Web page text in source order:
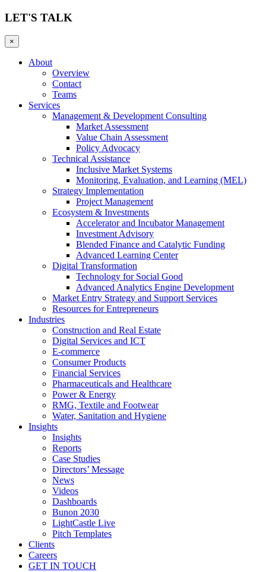
LET'S TALK
×
About
Overview
Contact
Teams
Services
Management & Development Consulting
Market Assessment
Value Chain Assessment
Policy Advocacy
Technical Assistance
Inclusive Market Systems
Monitoring, Evaluation, and Learning (MEL)
Strategy Implementation
Project Management
Ecosystem & Investments
Accelerator and Incubator Management
Investment Advisory
Blended Finance and Catalytic Funding
Advanced Learning Center
Digital Transformation
Technology for Social Good
Advanced Analytics Engine Development
Market Entry Strategy and Support Services
Resources for Entrepreneurs
Industries
Construction and Real Estate
Digital Services and ICT
E-commerce
Consumer Products
Financial Services
Pharmaceuticals and Healthcare
Power & Energy
RMG, Textile and Footwear
Water, Sanitation and Hygiene
Insights
Insights
Reports
Case Studies
Directors’ Message
News
Videos
Dashboards
Bunon 2030
LightCastle Live
Pitch Templates
Clients
Careers
GET IN TOUCH